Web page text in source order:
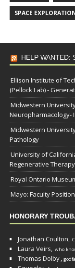
SPACE
HELP WANTED:
Ellison Institute of
(Pellock Lab) -
Midwestern
Neuropharmacology-
Midwestern
Pathology
University of
Regenerative
Royal Ontario
Mayo: Faculty
HONORARY
Jonathan Coulton,
Laura Veirs, who
Thomas Dolby,